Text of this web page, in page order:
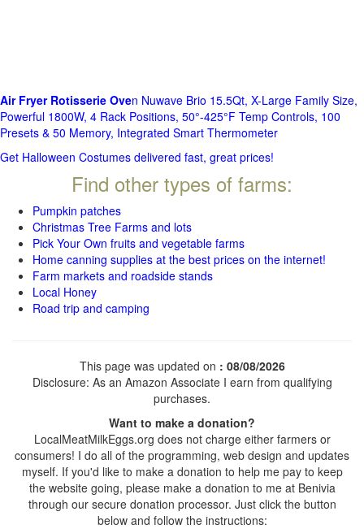
Air Fryer Rotisserie Oven Nuwave Brio 15.5Qt, X-Large Family Size,
Powerful 1800W, 4 Rack Positions, 50°-425°F Temp Controls, 100
Presets & 50 Memory, Integrated Smart Thermometer
Get Halloween Costumes delivered fast, great prices!
Find other types of farms:
Pumpkin patches
Christmas Tree Farms and lots
Pick Your Own fruits and vegetable farms
Home canning supplies at the best prices on the internet!
Farm markets and roadside stands
Local Honey
Road trip and camping
This page was updated on : 08/08/2026
Disclosure: As an Amazon Associate I earn from qualifying
purchases.
Want to make a donation?
LocalMeatMilkEggs.org does not charge either farmers or
consumers! I do all of the programming, web design and updates
myself. If you'd like to make a donation to help me pay to keep
the website going, please make a donation to me at Benivia
through our secure donation processor. Just click the button
below and follow the instructions: